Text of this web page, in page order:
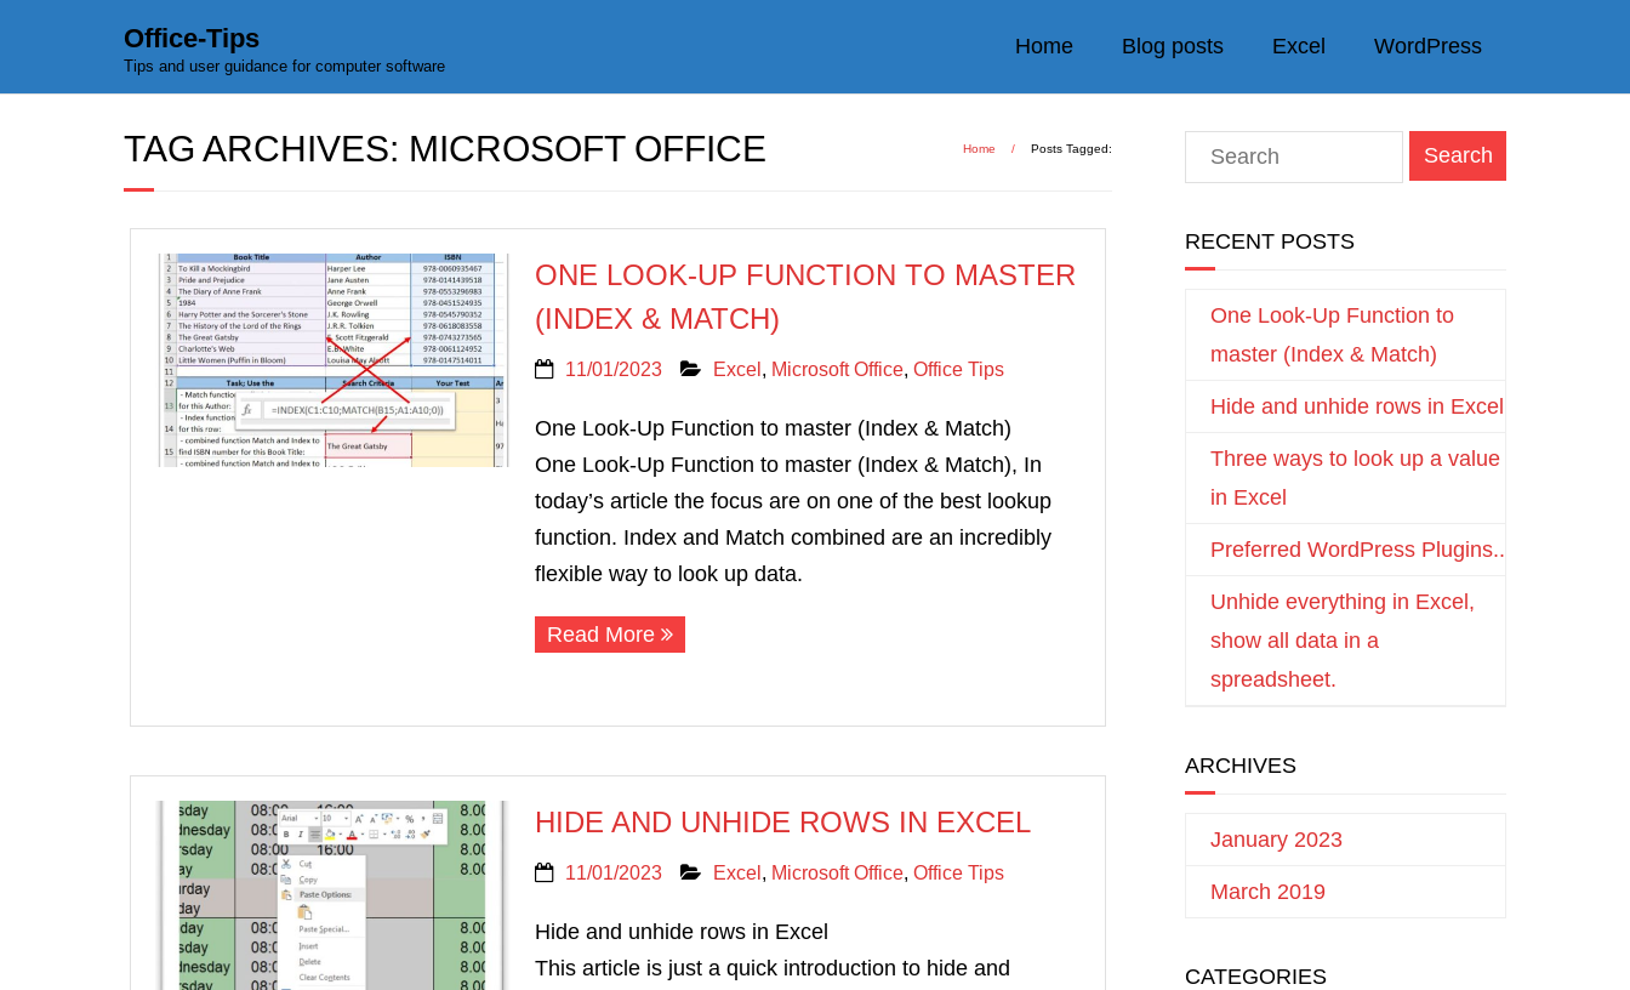
Office-Tips
Tips and user guidance for computer software
Home Blog posts Excel WordPress
TAG ARCHIVES: MICROSOFT OFFICE Home / Posts Tagged:
ONE LOOK-UP FUNCTION TO MASTER
(INDEX & MATCH)
11/01/2023 Excel, Microsoft Office,Office Tips
One Look-Up Function to master (Index & Match)
One Look-Up Function to master (Index & Match), In
today’s article the focus are on one of the best lookup
function. Index and Match combined are an incredibly
flexible way to look up data.
Read More
HIDE AND UNHIDE ROWS IN EXCEL
11/01/2023 Excel, Microsoft Office,Office Tips
Hide and unhide rows in Excel
This article is just a quick introduction to hide and
RECENT POSTS
One Look-Up Function to
master (Index & Match)
Hide and unhide rows in Excel
Three ways to look up a value
in Excel
Preferred WordPress Plugins..
Unhide everything in Excel,
show all data in a
spreadsheet.
ARCHIVES
January 2023
March 2019
CATEGORIES